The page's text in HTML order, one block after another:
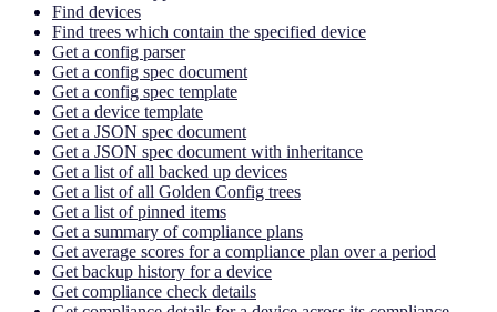
Find devices
Find trees which contain the specified device
Get a config parser
Get a config spec document
Get a config spec template
Get a device template
Get a JSON spec document
Get a JSON spec document with inheritance
Get a list of all backed up devices
Get a list of all Golden Config trees
Get a list of pinned items
Get a summary of compliance plans
Get average scores for a compliance plan over a period
Get backup history for a device
Get compliance check details